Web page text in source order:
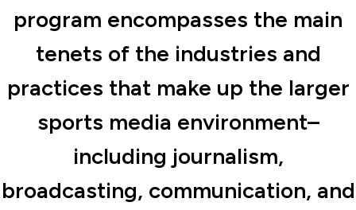
program encompasses the main
tenets of the industries and
practices that make up the larger
sports media environment–
including journalism,
broadcasting, communication, and